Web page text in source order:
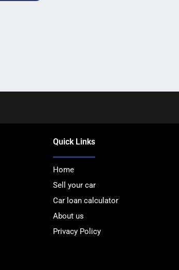
Quick Links
Home
Sell your car
Car loan calculator
About us
Privacy Policy